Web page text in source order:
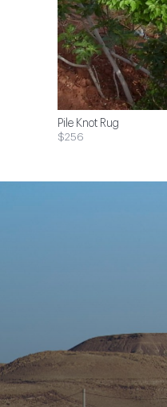
Pile Knot Rug
$256